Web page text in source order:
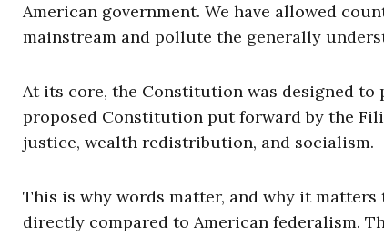
American government. We have allowed
mainstream and pollute the generally
At its core, the Constitution was designed
proposed Constitution put forward by the
justice, wealth redistribution, and socialism.
This is why words matter, and why it
directly compared to American federalism.